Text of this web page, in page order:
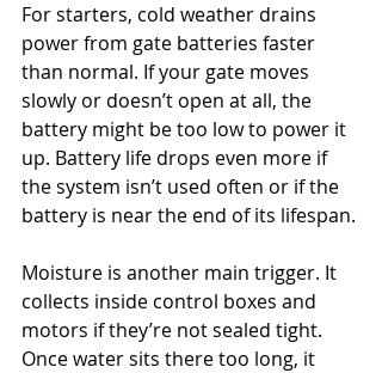
For starters, cold weather drains
power from gate batteries faster
than normal. If your gate moves
slowly or doesn’t open at all, the
battery might be too low to power it
up. Battery life drops even more if
the system isn’t used often or if the
battery is near the end of its lifespan.
Moisture is another main trigger. It
collects inside control boxes and
motors if they’re not sealed tight.
Once water sits there too long, it